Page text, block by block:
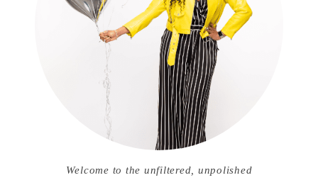
Welcome to the unfiltered, unpolished